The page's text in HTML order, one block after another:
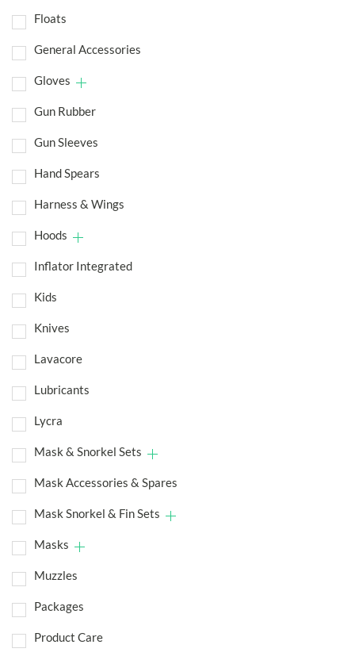
Floats
General Accessories
Gloves
Gun Rubber
Gun Sleeves
Hand Spears
Harness & Wings
Hoods
Inflator Integrated
Kids
Knives
Lavacore
Lubricants
Lycra
Mask & Snorkel Sets
Mask Accessories & Spares
Mask Snorkel & Fin Sets
Masks
Muzzles
Packages
Product Care